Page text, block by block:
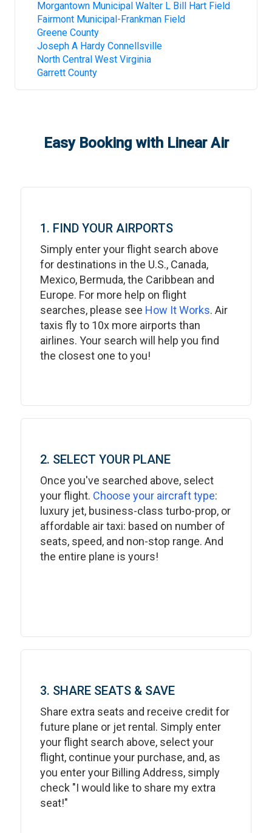
Morgantown Municipal Walter L Bill Hart Field
Fairmont Municipal-Frankman Field
Greene County
Joseph A Hardy Connellsville
North Central West Virginia
Garrett County
Easy Booking with Linear Air
1. FIND YOUR AIRPORTS
Simply enter your flight search above
for destinations in the U.S., Canada,
Mexico, Bermuda, the Caribbean and
Europe. For more help on flight
searches, please see How It Works. Air
taxis fly to 10x more airports than
airlines. Your search will help you find
the closest one to you!
2. SELECT YOUR PLANE
Once you've searched above, select
your flight. Choose your aircraft type:
luxury jet, business-class turbo-prop, or
affordable air taxi: based on number of
seats, speed, and non-stop range. And
the entire plane is yours!
3. SHARE SEATS & SAVE
Share extra seats and receive credit for
future plane or jet rental. Simply enter
your flight search above, select your
flight, continue your purchase, and, as
you enter your Billing Address, simply
check "I would like to share my extra
seat!"